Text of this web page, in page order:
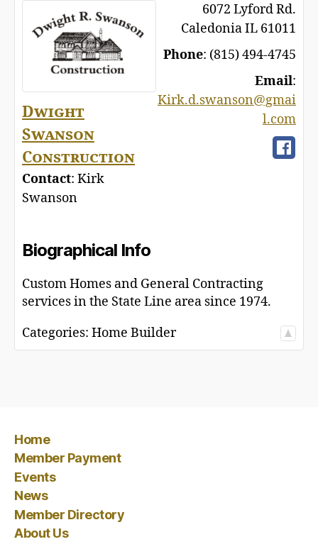
Dwight
Swanson
Construction
Contact: Kirk
Swanson
6072 Lyford Rd.
CaledoniaIL 61011
Phone: (815) 494-4745
Email:
Kirk.d.swanson@gmai
l.com
Biographical Info
Custom Homes and General Contracting
services in the State Line area since 1974.
Categories: Home Builder
Home
Member Payment
Events
News
Member Directory
About Us